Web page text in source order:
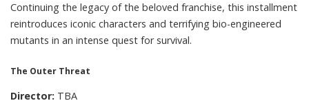
Continuing the legacy of the beloved franchise, this installment
reintroduces iconic characters and terrifying bio-engineered
mutants in an intense quest for survival.
The Outer Threat
Director: TBA